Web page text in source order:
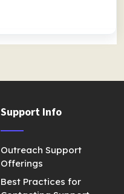
Support Info
Outreach Support
Offerings
Best Practices for